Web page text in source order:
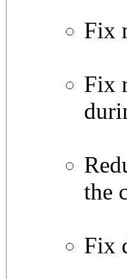
Fix
Fix
the
Fix